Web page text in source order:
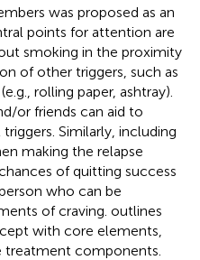
was proposed as an
points for attention are
smoking in the proximity
of other triggers, such as
rolling paper, ashtray).
or friends can aid to
Similarly, including
making the relapse
of quitting success
who can be
of craving. outlines
with core elements,
treatment components.